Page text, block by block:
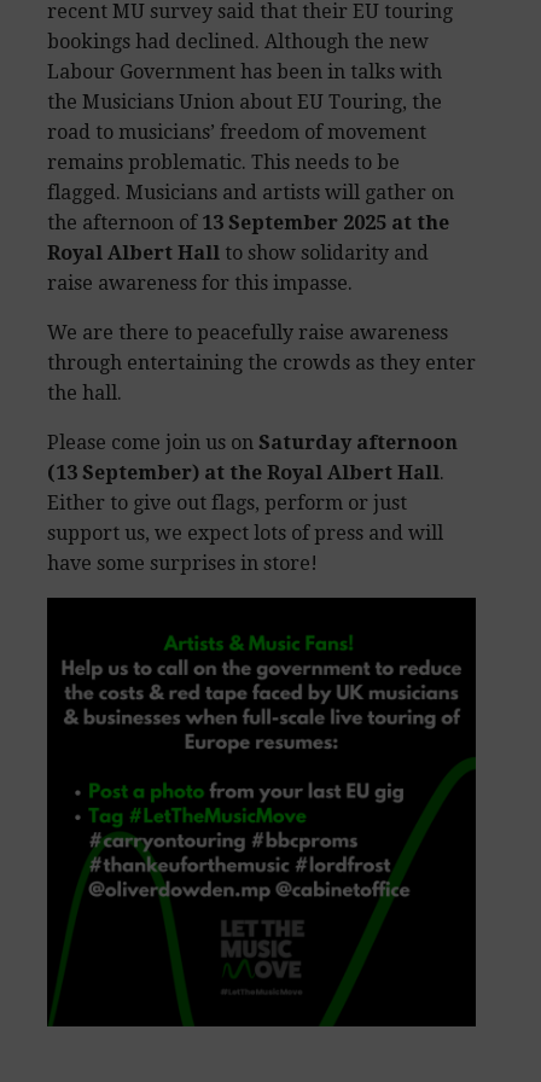
recent MU survey said that their EU touring
bookings had declined. Although the new
Labour Government has been in talks with
the Musicians Union about EU Touring, the
road to musicians’ freedom of movement
remains problematic. This needs to be
flagged. Musicians and artists will gather on
the afternoon of 13 September 2025 at the
Royal Albert Hall to show solidarity and
raise awareness for this impasse.
We are there to peacefully raise awareness
through entertaining the crowds as they enter
the hall.
Please come join us on Saturday afternoon
(13 September) at the Royal Albert Hall.
Either to give out flags, perform or just
support us, we expect lots of press and will
have some surprises in store!